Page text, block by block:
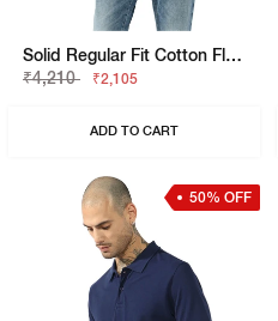
Solid Regular Fit Cotton Flatknit Polo
₹4,210
₹2,105
ADD TO CART
50% OFF